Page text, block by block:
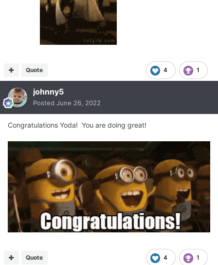
4 1
Quote
johnny5
Posted June 26, 2022
Congratulations Yoda! You are doing great!
4 1
Quote